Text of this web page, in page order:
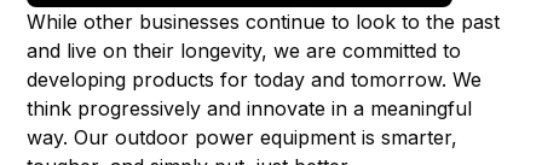
While other businesses continue to look to the past
and live on their longevity, we are committed to
developing products for today and tomorrow. We
think progressively and innovate in a meaningful
way. Our outdoor power equipment is smarter,